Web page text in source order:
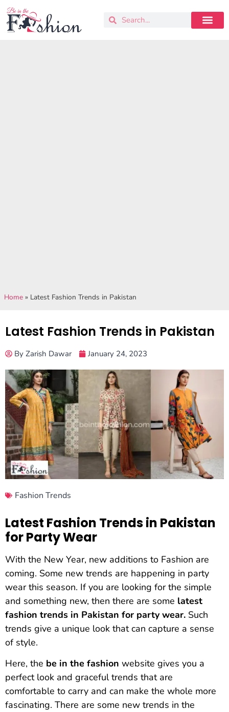
Home » Latest Fashion Trends in Pakistan
Latest Fashion Trends in Pakistan
By Zarish Dawar January 24, 2023
Fashion Trends
Latest Fashion Trends in Pakistan
for Party Wear
With the New Year, new additions to Fashion are
coming. Some new trends are happening in party
wear this season. If you are looking for the simple
and something new, then there are some latest
fashion trends in Pakistan for party wear. Such
trends give a unique look that can capture a sense
of style.
Here, the be in the fashion website gives you a
perfect look and graceful trends that are
comfortable to carry and can make the whole more
fascinating. There are some new trends in the